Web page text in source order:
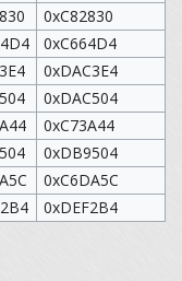
0xC82830
0xC664D4
0xDAC3E4
0xDAC504
0xC73A44
0xDB9504
0xC6DA5C
0xDEF2B4